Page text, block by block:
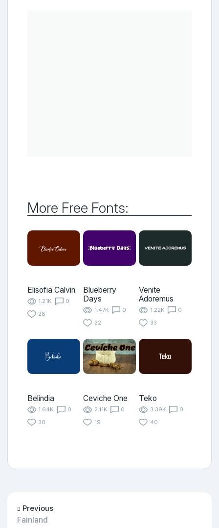
More Free Fonts:
Elisofia Calvin
1.21K
0
28
Blueberry
Days
1.47K
0
22
Venite
Adoremus
1.22K
0
33
Belindia
1.64K
0
30
Ceviche One
2.11K
0
19
Teko
3.39K
0
40
Previous
Fainland